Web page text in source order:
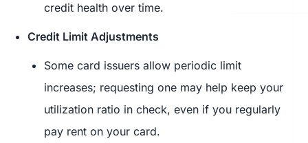
credit health over time.
Credit Limit Adjustments
Some card issuers allow periodic limit
increases; requesting one may help keep your
utilization ratio in check, even if you regularly
pay rent on your card.